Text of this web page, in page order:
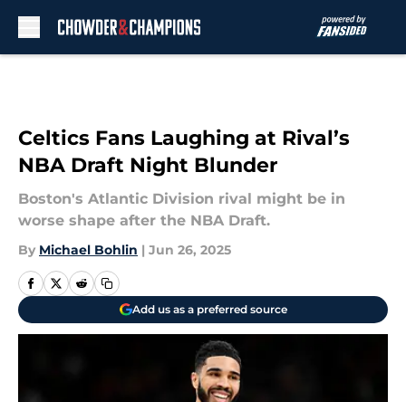
Celtics Fans Laughing at Rival’s
NBA Draft Night Blunder
Boston's Atlantic Division rival might be in
worse shape after the NBA Draft.
By Michael Bohlin | Jun 26, 2025
Add us as a preferred source